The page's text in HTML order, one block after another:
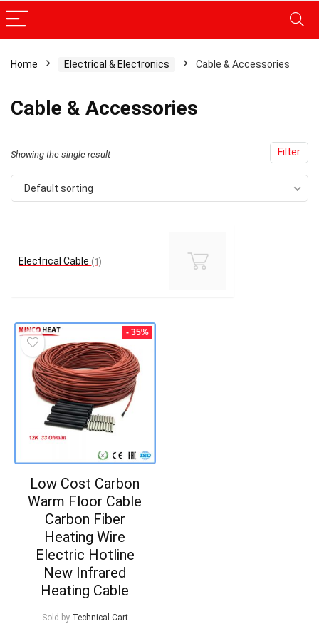
Home Electrical & Electronics Cable & Accessories
Cable & Accessories
Filter
Showing the single result
Default sorting
Electrical Cable (1)
- 35%
Low Cost Carbon
Warm Floor Cable
Carbon Fiber
Heating Wire
Electric Hotline
New Infrared
Heating Cable
Sold by Technical Cart